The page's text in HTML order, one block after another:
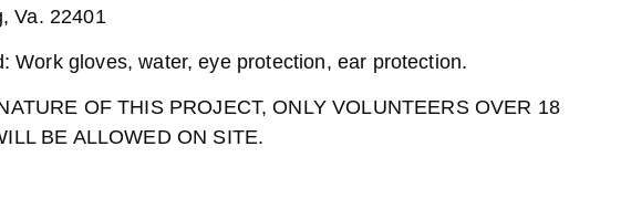
Va. 22401
Work gloves, water, eye protection, ear protection.
OF THIS PROJECT, ONLY VOLUNTEERS OVER 18
BE ALLOWED ON SITE.